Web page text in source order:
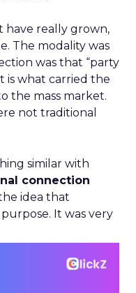
have really grown,
The modality was
was that “party
is what carried the
the mass market.
not traditional
similar with
connection
idea that
It was very